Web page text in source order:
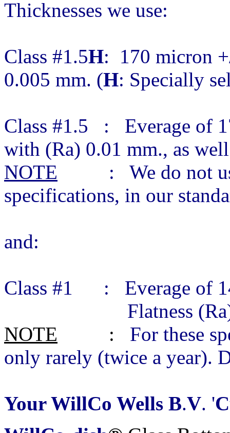
Thicknesses we use:
Class #1.5H: 170 micron
0.005 mm. (H: Specially
Class #1.5 : Everage of
with (Ra) 0.01 mm., as
NOTE : We do not use
specifications, in our
and:
Class #1 : Everage of
Flatness (Ra)
NOTE : For these
only rarely (twice a year).
Your WillCo Wells B.V. '